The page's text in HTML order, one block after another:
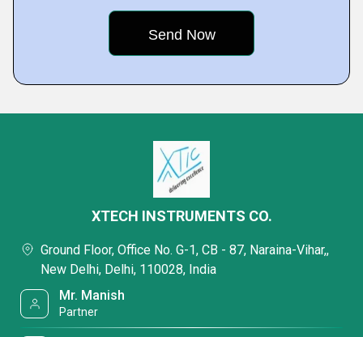
XTECH INSTRUMENTS CO.
Ground Floor, Office No. G-1, CB - 87, Naraina-Vihar,,
New Delhi, Delhi, 110028, India
Mr. Manish
Partner